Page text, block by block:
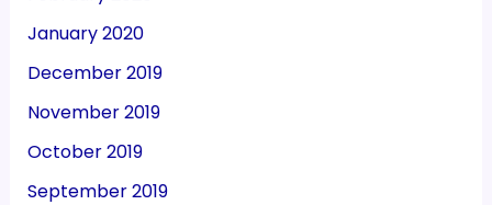
January 2020
December 2019
November 2019
October 2019
September 2019